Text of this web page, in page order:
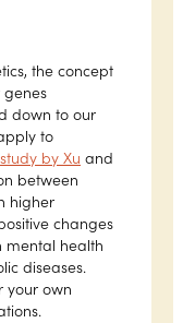
the concept
down to our
to
study by Xu and
between
higher
changes
mental health
diseases.
your own